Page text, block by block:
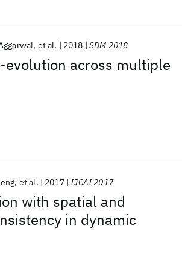
evolution across multiple
et al. 2018 SDM 2018
with spatial and
in dynamic
et al. 2017 IJCAI 2017